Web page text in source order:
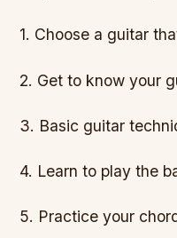
1. Choose a guitar
2. Get to know your
3. Basic guitar
4. Learn to play the
5. Practice your